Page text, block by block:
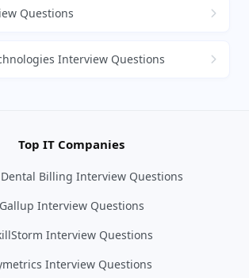
Questions
Interview Questions
Top IT Companies
Billing Interview Questions
Gallup Interview Questions
Interview Questions
Interview Questions